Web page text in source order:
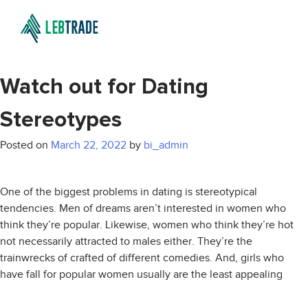
Watch out for Dating
Stereotypes
Posted on March 22, 2022 by bi_admin
One of the biggest problems in dating is stereotypical
tendencies. Men of dreams aren’t interested in women who
think they’re popular. Likewise, women who think they’re hot
not necessarily attracted to males either. They’re the
trainwrecks of crafted of different comedies. And, girls who
have fall for popular women usually are the least appealing